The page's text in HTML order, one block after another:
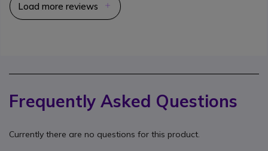
Load more reviews
Frequently Asked Questions
Currently there are no questions for this product.